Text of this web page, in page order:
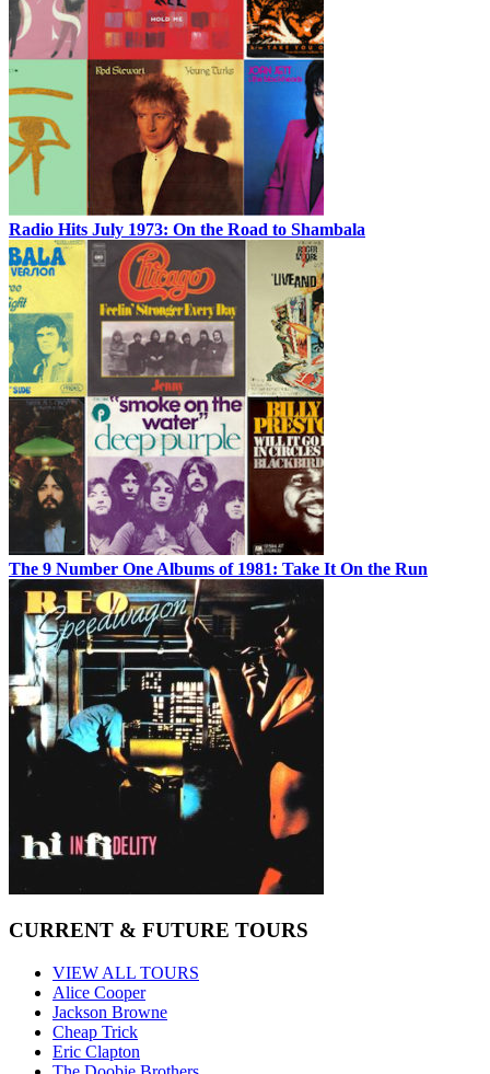
Radio Hits July 1973: On the Road to Shambala
The 9 Number One Albums of 1981: Take It On the Run
CURRENT & FUTURE TOURS
VIEW ALL TOURS
Alice Cooper
Jackson Browne
Cheap Trick
Eric Clapton